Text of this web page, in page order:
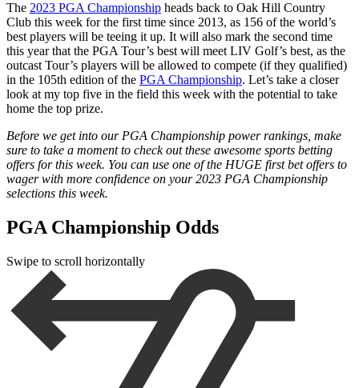
The 2023 PGA Championship heads back to Oak Hill Country
Club this week for the first time since 2013, as 156 of the world’s
best players will be teeing it up. It will also mark the second time
this year that the PGA Tour’s best will meet LIV Golf’s best, as the
outcast Tour’s players will be allowed to compete (if they qualified)
in the 105th edition of the PGA Championship. Let’s take a closer
look at my top five in the field this week with the potential to take
home the top prize.
Before we get into our PGA Championship power rankings, make
sure to take a moment to check out these awesome sports betting
offers for this week. You can use one of the HUGE first bet offers to
wager with more confidence on your 2023 PGA Championship
selections this week.
PGA Championship Odds
Swipe to scroll horizontally